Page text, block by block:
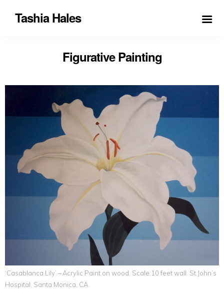
Tashia Hales
Figurative Painting
‘Casablanca Lily’ – Acrylic Paint on wood. Scale:10 feet wall. St.John’s
Hospital, Santa Monica, CA.